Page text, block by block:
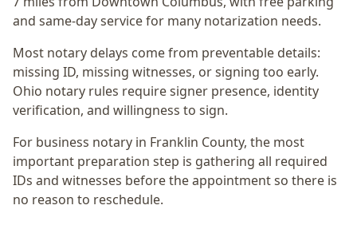
and same-day service for many notarization needs.
Most notary delays come from preventable details:
missing ID, missing witnesses, or signing too early.
Ohio notary rules require signer presence, identity
verification, and willingness to sign.
For business notary in Franklin County, the most
important preparation step is gathering all required
IDs and witnesses before the appointment so there is
no reason to reschedule.